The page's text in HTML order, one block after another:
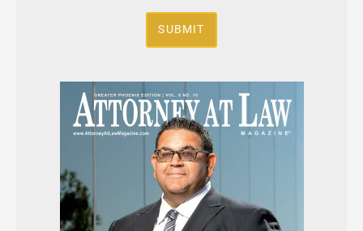
SUBMIT